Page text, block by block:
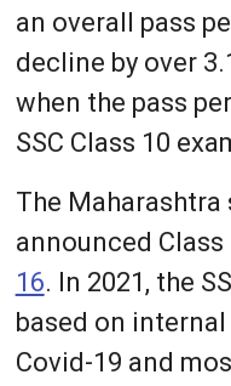
an overall pass
decline by over
when the pass
SSC Class 10
The Maharashtra
announced Class
16. In 2021, the
based on
Covid-19 and